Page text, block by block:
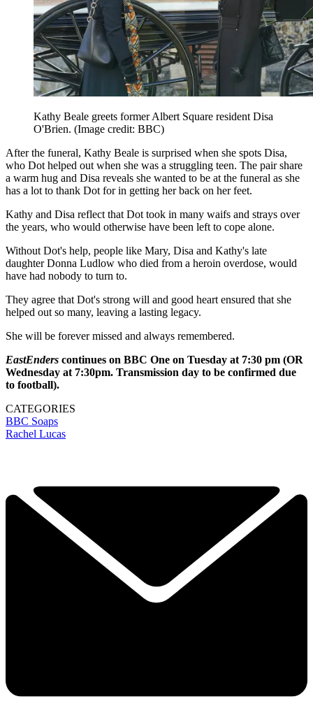
Kathy Beale greets former Albert Square resident Disa
O'Brien. (Image credit: BBC)
After the funeral, Kathy Beale is surprised when she spots Disa,
who Dot helped out when she was a struggling teen. The pair share
a warm hug and Disa reveals she wanted to be at the funeral as she
has a lot to thank Dot for in getting her back on her feet.
Kathy and Disa reflect that Dot took in many waifs and strays over
the years, who would otherwise have been left to cope alone.
Without Dot's help, people like Mary, Disa and Kathy's late
daughter Donna Ludlow who died from a heroin overdose, would
have had nobody to turn to.
They agree that Dot's strong will and good heart ensured that she
helped out so many, leaving a lasting legacy.
She will be forever missed and always remembered.
EastEnders continues on BBC One on Tuesday at 7:30 pm (OR
Wednesday at 7:30pm. Transmission day to be confirmed due
to football).
CATEGORIES
BBC Soaps
Rachel Lucas